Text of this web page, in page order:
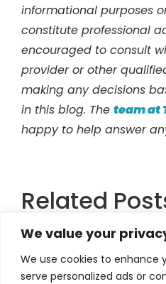
We value your
We use cookies to enhance
serve personalized ads or
informational purposes
constitute professional
encouraged to consult
provider or other
making any decisions
in this blog. The team at
happy to help answer
Related